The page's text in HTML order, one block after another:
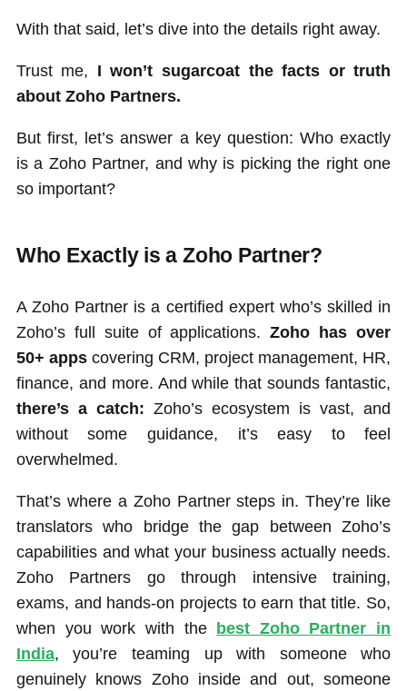
With that said, let’s dive into the details right away.
Trust me, I won’t sugarcoat the facts or truth
about Zoho Partners.
But first, let’s answer a key question: Who exactly
is a Zoho Partner, and why is picking the right one
so important?
Who Exactly is a Zoho Partner?
A Zoho Partner is a certified expert who’s skilled in
Zoho’s full suite of applications.Zoho has over
50+ appscovering CRM, project management, HR,
finance, and more. And while that sounds fantastic,
there’s a catch: Zoho’s ecosystem is vast, and
without some guidance, it’s easy to feel
overwhelmed.
That’s where a Zoho Partner steps in. They’re like
translators who bridge the gap between Zoho’s
capabilities and what your business actually needs.
Zoho Partners go through intensive training,
exams, and hands-on projects to earn that title. So,
when you work with the best Zoho Partner in
India, you’re teaming up with someone who
genuinely knows Zoho inside and out, someone